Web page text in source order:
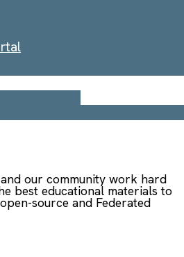
our community work hard
best educational materials to
source and Federated